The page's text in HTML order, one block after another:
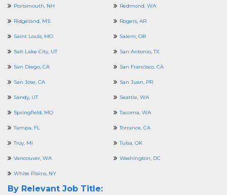
Portsmouth, NH Redmond, WA
Ridgeland, MS Rogers, AR
Saint Louis, MO Salem, OR
Salt Lake City, UT San Antonio, TX
San Diego, CA San Francisco, CA
San Jose, CA San Juan, PR
Sandy, UT Seattle, WA
Springfield, MO Tacoma, WA
Tampa, FL Torrance, CA
Troy, MI Tulsa, OK
Vancouver, WA Washington, DC
White Plains, NY
By Relevant Job Title: